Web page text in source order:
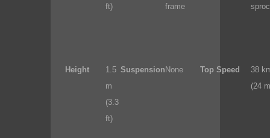
ft)
frame
Height
1.5
m
(3.3
ft)
Suspension None Top Speed
38
(24